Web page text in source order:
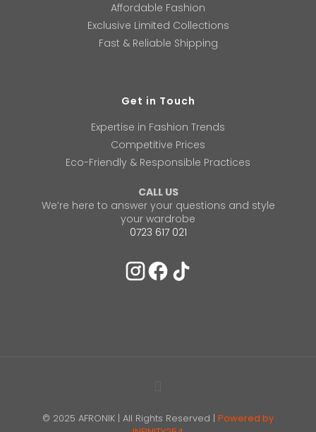
Affordable Fashion
Exclusive Limited Collections
Fast & Reliable Shipping
Get in Touch
Expertise in Fashion Trends
Competitive Prices
Eco-Friendly & Responsible Practices
CALL US
We’re here to answer your questions and style
your wardrobe
0723 617 021
© 2025 AFRONIK | All Rights Reserved | Powered by